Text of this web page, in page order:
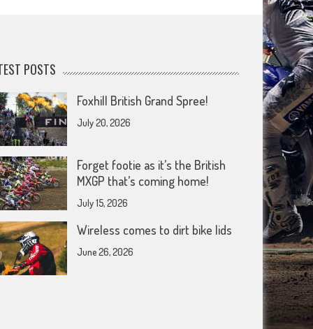
POSTS
Foxhill British Grand Spree!
July 20, 2026
Forget footie as it’s the British
MXGP that’s coming home!
July 15, 2026
Wireless comes to dirt bike lids
June 26, 2026